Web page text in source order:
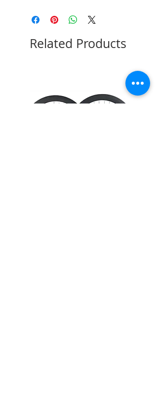
Related Products